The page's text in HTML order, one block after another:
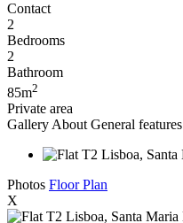
Contact
2
Bedrooms
2
Bathroom
85m2
Private area
Gallery About General features
Photos Floor Plan
X